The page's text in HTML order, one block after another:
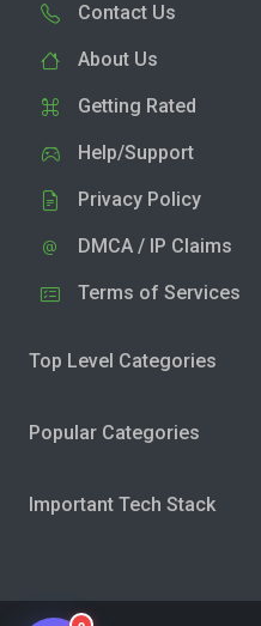
Contact Us
About Us
Getting Rated
Help/Support
Privacy Policy
DMCA / IP Claims
Terms of Services
Top Level Categories
Popular Categories
Important Tech Stack